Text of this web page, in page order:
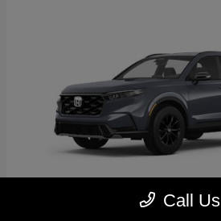
Call Us